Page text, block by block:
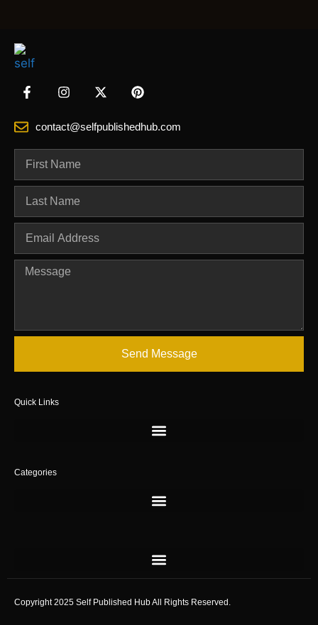
contact@selfpublishedhub.com
Send Message
Quick Links
Categories
Copyright 2025 Self Published Hub All Rights Reserved.